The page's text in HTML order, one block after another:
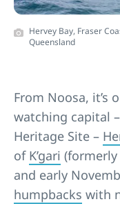
Hervey Bay, Fraser
Queensland
From Noosa, it’s
watching capital
Heritage Site –
of K’gari (formerly
and early
humpbacks with